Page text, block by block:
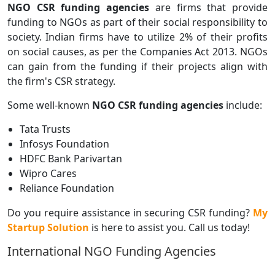
NGO CSR funding agencies are firms that provide
funding to NGOs as part of their social responsibility to
society. Indian firms have to utilize 2% of their profits
on social causes, as per the Companies Act 2013. NGOs
can gain from the funding if their projects align with
the firm's CSR strategy.
Some well-known NGO CSR funding agencies include:
Tata Trusts
Infosys Foundation
HDFC Bank Parivartan
Wipro Cares
Reliance Foundation
Do you require assistance in securing CSR funding? My
Startup Solution is here to assist you. Call us today!
International NGO Funding Agencies